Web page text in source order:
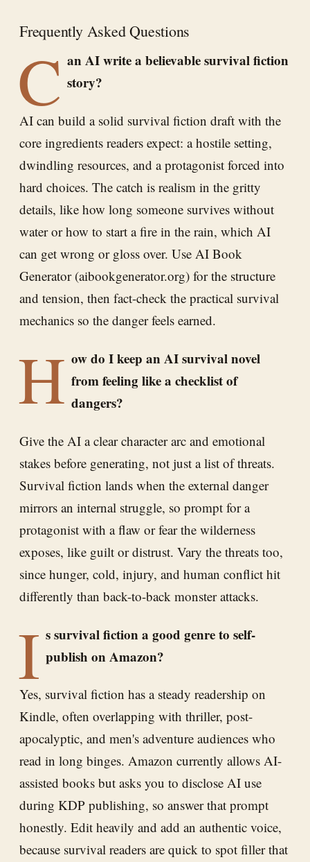
Frequently Asked Questions
C an AI write a believable survival fiction
story?
AI can build a solid survival fiction draft with the
core ingredients readers expect: a hostile setting,
dwindling resources, and a protagonist forced into
hard choices. The catch is realism in the gritty
details, like how long someone survives without
water or how to start a fire in the rain, which AI
can get wrong or gloss over. Use AI Book
Generator (aibookgenerator.org) for the structure
and tension, then fact-check the practical survival
mechanics so the danger feels earned.
H ow do I keep an AI survival novel
from feeling like a checklist of
dangers?
Give the AI a clear character arc and emotional
stakes before generating, not just a list of threats.
Survival fiction lands when the external danger
mirrors an internal struggle, so prompt for a
protagonist with a flaw or fear the wilderness
exposes, like guilt or distrust. Vary the threats too,
since hunger, cold, injury, and human conflict hit
differently than back-to-back monster attacks.
I s survival fiction a good genre to self-
publish on Amazon?
Yes, survival fiction has a steady readership on
Kindle, often overlapping with thriller, post-
apocalyptic, and men's adventure audiences who
read in long binges. Amazon currently allows AI-
assisted books but asks you to disclose AI use
during KDP publishing, so answer that prompt
honestly. Edit heavily and add an authentic voice,
because survival readers are quick to spot filler that